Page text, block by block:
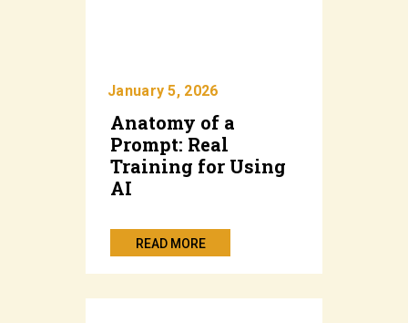
January 5, 2026
Anatomy of a
Prompt: Real
Training for Using
AI
READ MORE